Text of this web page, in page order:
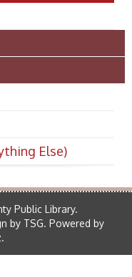
Else)
Public Library.
by TSG. Powered by
.